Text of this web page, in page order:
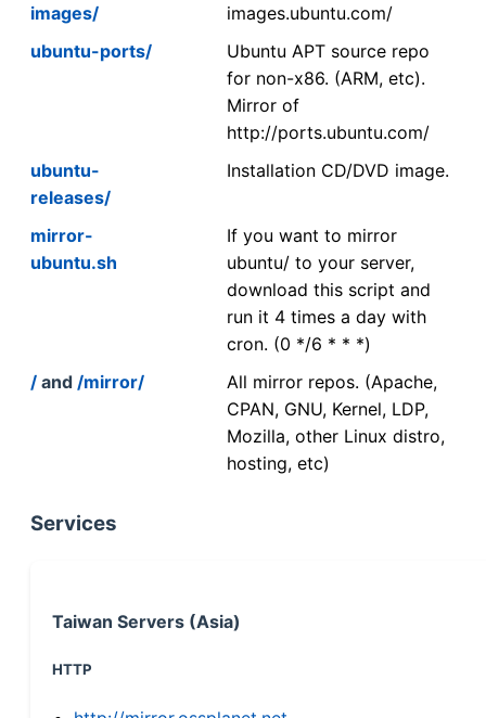
images/
images.ubuntu.com/
ubuntu-ports/
Ubuntu APT source repo
for non-x86. (ARM, etc).
Mirror of
http://ports.ubuntu.com/
ubuntu-
releases/
Installation CD/DVD image.
mirror-
ubuntu.sh
If you want to mirror
ubuntu/ to your server,
download this script and
run it 4 times a day with
cron. (0 */6 * * *)
/ and /mirror/
All mirror repos. (Apache,
CPAN, GNU, Kernel, LDP,
Mozilla, other Linux distro,
hosting, etc)
Services
Taiwan Servers (Asia)
HTTP